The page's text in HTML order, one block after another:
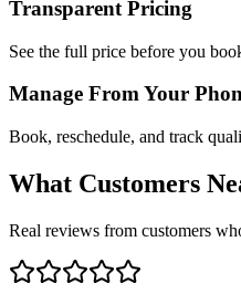
Transparent Pricing
See the full price before you
Manage From Your
Book, reschedule, and track
What Customers
Real reviews from customers